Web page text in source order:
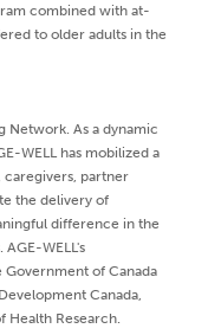
combined with at-
to older adults in the
Network. As a dynamic
WELL has mobilized a
caregivers, partner
the delivery of
difference in the
WELL's
of Canada
Canada,
Health Research.